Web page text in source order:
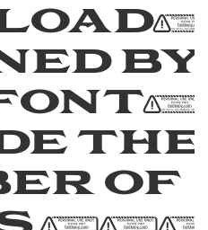
by
Font,
the
of